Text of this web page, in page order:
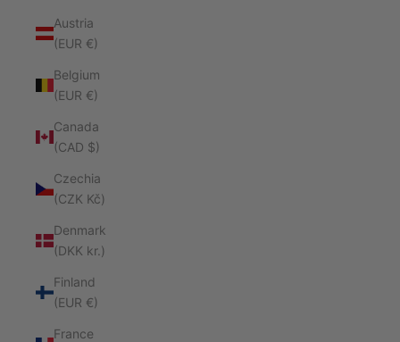
Austria
(EUR €)
Belgium
(EUR €)
Canada
(CAD $)
Czechia
(CZK Kč)
Denmark
(DKK kr.)
Finland
(EUR €)
France